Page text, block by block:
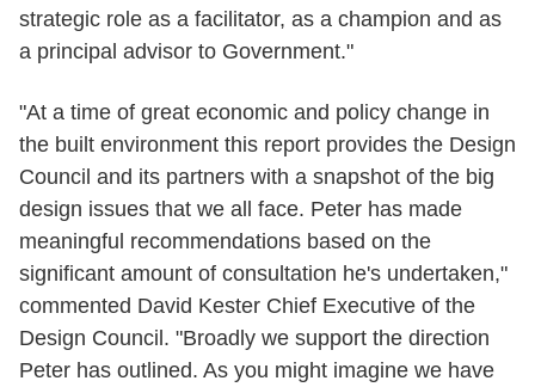
strategic role as a facilitator, as a champion and as
a principal advisor to Government."
"At a time of great economic and policy change in
the built environment this report provides the Design
Council and its partners with a snapshot of the big
design issues that we all face. Peter has made
meaningful recommendations based on the
significant amount of consultation he's undertaken,"
commented David Kester Chief Executive of the
Design Council. "Broadly we support the direction
Peter has outlined. As you might imagine we have